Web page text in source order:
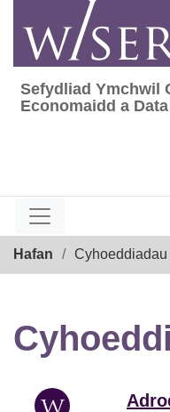
content
Sefydliad
Sefydliad Ymchwil
Economaidd a
Hafan Cyhoeddiadau